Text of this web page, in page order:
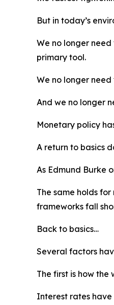
But in today’s
We no longer
primary tool.
We no longer
And we no longer
Monetary policy
A return to basics
As Edmund Burke
The same holds
frameworks fall
Back to basics…
Several factors
The first is how the
Interest rates